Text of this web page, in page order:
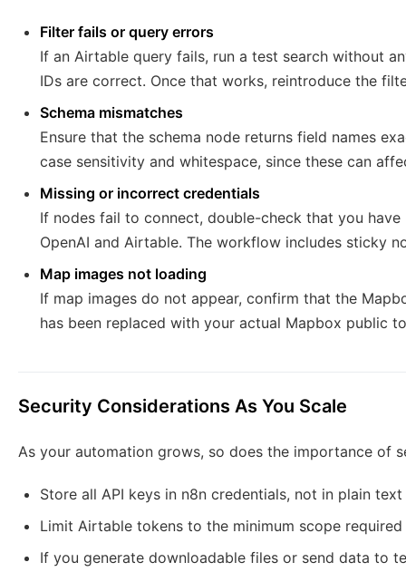
Filter fails or query errors
If an Airtable query fails, run a test search without
IDs are correct. Once that works, reintroduce the
Schema mismatches
Ensure that the schema node returns field names
case sensitivity and whitespace, since these can
Missing or incorrect credentials
If nodes fail to connect, double-check that you
OpenAI and Airtable. The workflow includes sticky
Map images not loading
If map images do not appear, confirm that the
has been replaced with your actual Mapbox public
Security Considerations As You Scale
As your automation grows, so does the importance of
Store all API keys in n8n credentials, not in plain
Limit Airtable tokens to the minimum scope
If you generate downloadable files or send data to